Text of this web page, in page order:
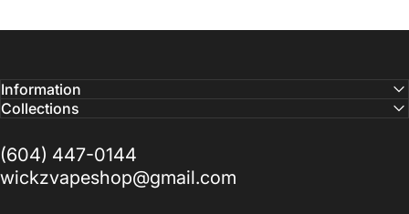
Information
Collections
(604) 447-0144
wickzvapeshop@gmail.com